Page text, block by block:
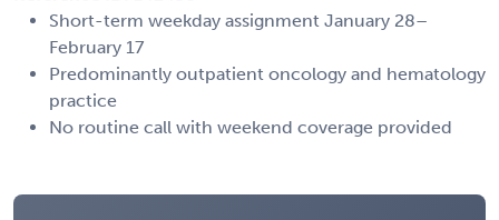
Short-term weekday assignment January 28–
February 17
Predominantly outpatient oncology and hematology
practice
No routine call with weekend coverage provided